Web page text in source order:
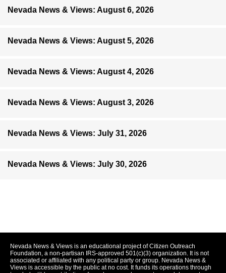
Nevada News & Views: August 6, 2026
Nevada News & Views: August 5, 2026
Nevada News & Views: August 4, 2026
Nevada News & Views: August 3, 2026
Nevada News & Views: July 31, 2026
Nevada News & Views: July 30, 2026
Nevada News & Views is an educational project of Citizen Outreach
Foundation, a non-partisan IRS-approved 501(c)(3) organization. It is not
associated or affiliated with any political party or group. Nevada News &
Views is accessible by the public at no cost. It funds its operations through